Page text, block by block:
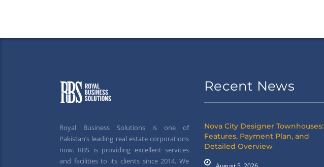
Royal Business Solutions is one of
Pakistan’s leading real estate corporations
now. RBS is providing excellent services
and facilities to its clients since 2014. We
Recent News
Nova City Designer Townhouses:
Features, Payment Plan, and
Detailed Overview